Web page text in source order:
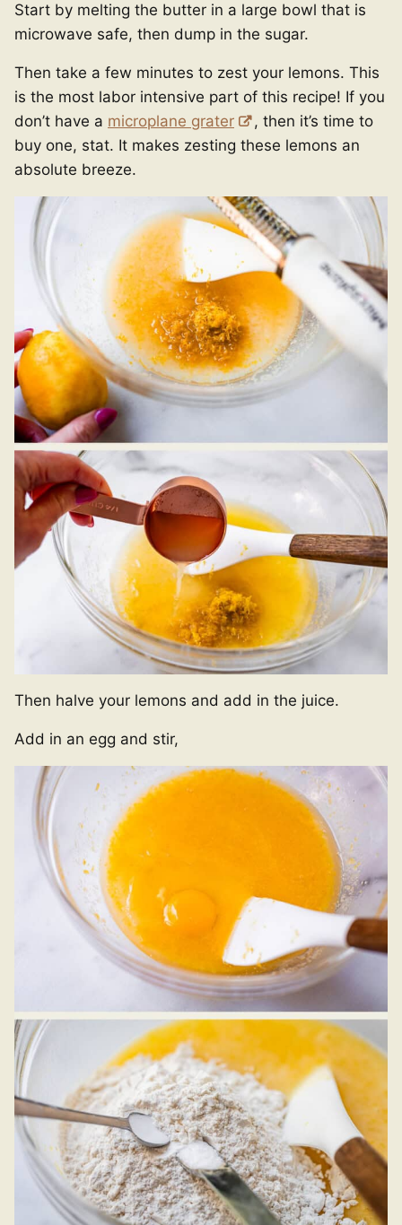
Start by melting the butter in a large bowl that is
microwave safe, then dump in the sugar.
Then take a few minutes to zest your lemons. This
is the most labor intensive part of this recipe! If you
don’t have a microplane grater
, then it’s time to
buy one, stat. It makes zesting these lemons an
absolute breeze.
Then halve your lemons and add in the juice.
Add in an egg and stir,